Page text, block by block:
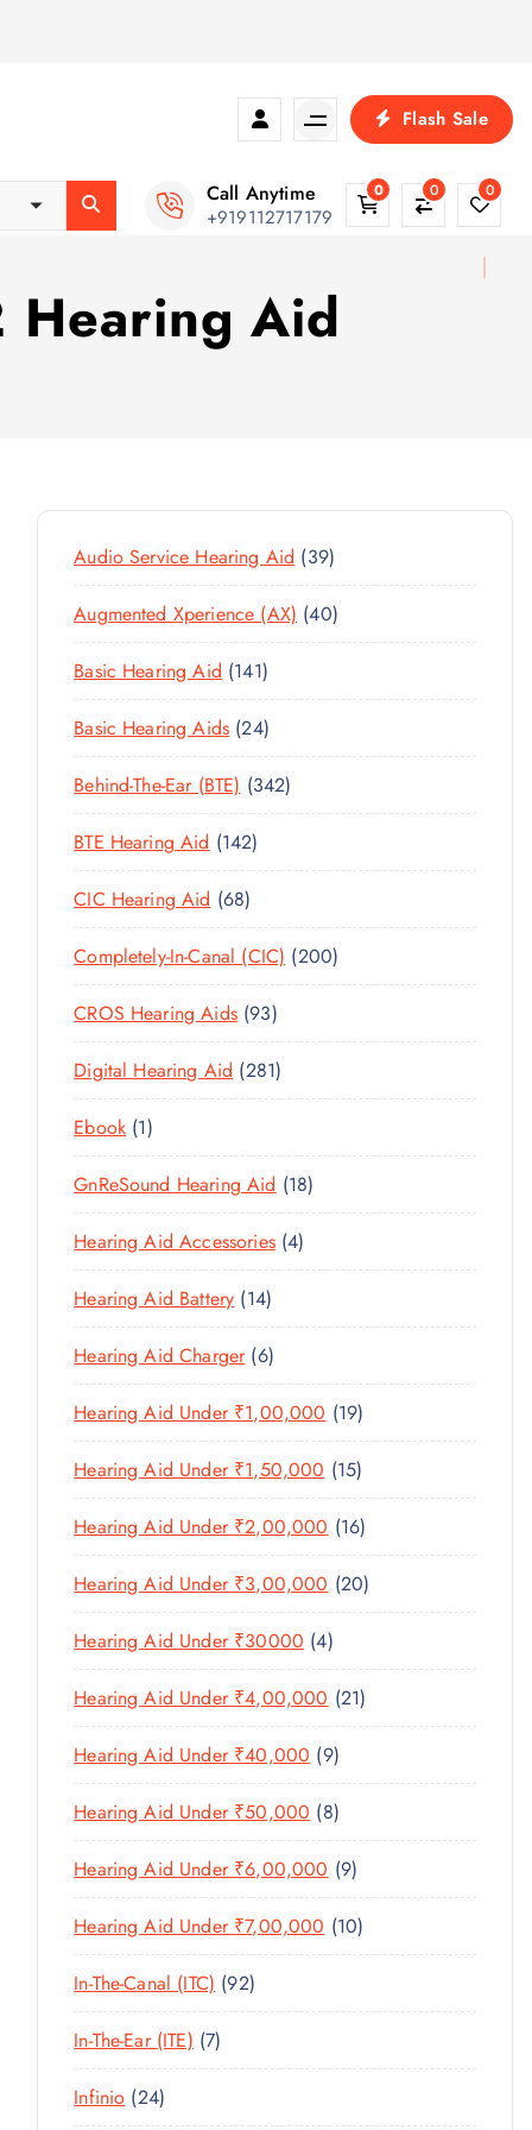
Flash Sale
Call Anytime
+919112717179
0 0 0
Hearing Aid
Audio Service Hearing Aid 393
9
P
R
T
Augmented Xperience (AX) 404
0
R
T
Basic Hearing Aid 1411
4
1
P
R
C
T
S
Basic Hearing Aids 242
4
P
R
C
T
S
Behind-The-Ear (BTE) 3423
4
P
O
D
C
S
BTE Hearing Aid 1421
4
P
R
O
U
C
S
CIC Hearing Aid 686
8
P
R
O
D
T
S
Completely-In-Canal (CIC) 2002
0
P
C
S
CROS Hearing Aids 939
3
P
R
D
C
T
S
Digital Hearing Aid 2812
8
P
R
O
D
C
S
Ebook 11
P
R
O
D
U
T
GnReSound Hearing Aid 181
8
R
C
T
S
Hearing Aid Accessories 44
P
O
U
T
S
Hearing Aid Battery 141
4
P
R
O
D
C
T
S
Hearing Aid Charger 66
P
R
O
D
U
T
S
Hearing Aid Under ₹1,00,000 191
9
P
R
O
D
U
T
S
Hearing Aid Under ₹1,50,000 151
5
P
R
O
C
T
Hearing Aid Under ₹2,00,000 161
6
P
R
D
U
T
Hearing Aid Under ₹3,00,000 202
0
R
O
T
Hearing Aid Under ₹30000 44
P
R
O
D
U
C
T
S
Hearing Aid Under ₹4,00,000 212
1
R
C
T
Hearing Aid Under ₹40,000 99
P
R
O
D
U
C
S
Hearing Aid Under ₹50,000 88
P
R
O
D
S
Hearing Aid Under ₹6,00,000 99
P
R
O
Hearing Aid Under ₹7,00,000 101
0
R
In-The-Canal (ITC) 929
2
R
In-The-Ear (ITE) 77
P
Infinio 242